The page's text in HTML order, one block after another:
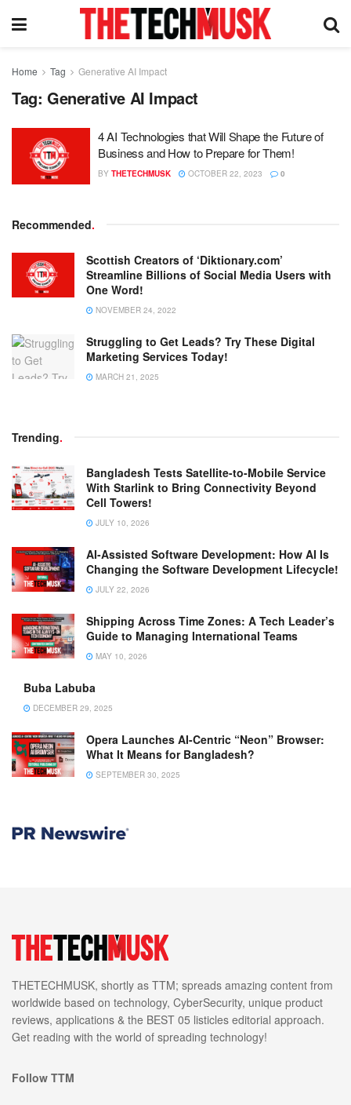
Home Tag Generative AI Impact
Tag: Generative AI Impact
4 AI Technologies that Will Shape the Future of
Business and How to Prepare for Them!
BY THETECHMUSK OCTOBER 22, 2023 0
Recommended.
Scottish Creators of ‘Diktionary.com’
Streamline Billions of Social Media Users with
One Word!
NOVEMBER 24, 2022
Struggling to Get Leads? Try These Digital
Marketing Services Today!
MARCH 21, 2025
Trending.
Bangladesh Tests Satellite-to-Mobile Service
With Starlink to Bring Connectivity Beyond
Cell Towers!
JULY 10, 2026
AI-Assisted Software Development: How AI Is
Changing the Software Development Lifecycle!
JULY 22, 2026
Shipping Across Time Zones: A Tech Leader’s
Guide to Managing International Teams
MAY 10, 2026
Buba Labuba
DECEMBER 29, 2025
Opera Launches AI-Centric “Neon” Browser:
What It Means for Bangladesh?
SEPTEMBER 30, 2025
THETECHMUSK, shortly as TTM; spreads amazing content from
worldwide based on technology, CyberSecurity, unique product
reviews, applications & the BEST 05 listicles editorial approach.
Get reading with the world of spreading technology!
Follow TTM